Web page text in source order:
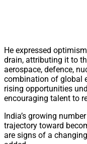
He expressed
drain, attributing it to
aerospace, defence,
combination of global
rising opportunities
encouraging talent to
India’s growing
trajectory toward
are signs of a